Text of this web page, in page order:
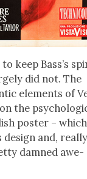
keep Bass’s
did not. The
ele­ments of
the
poster – which
design and,
damned awe­